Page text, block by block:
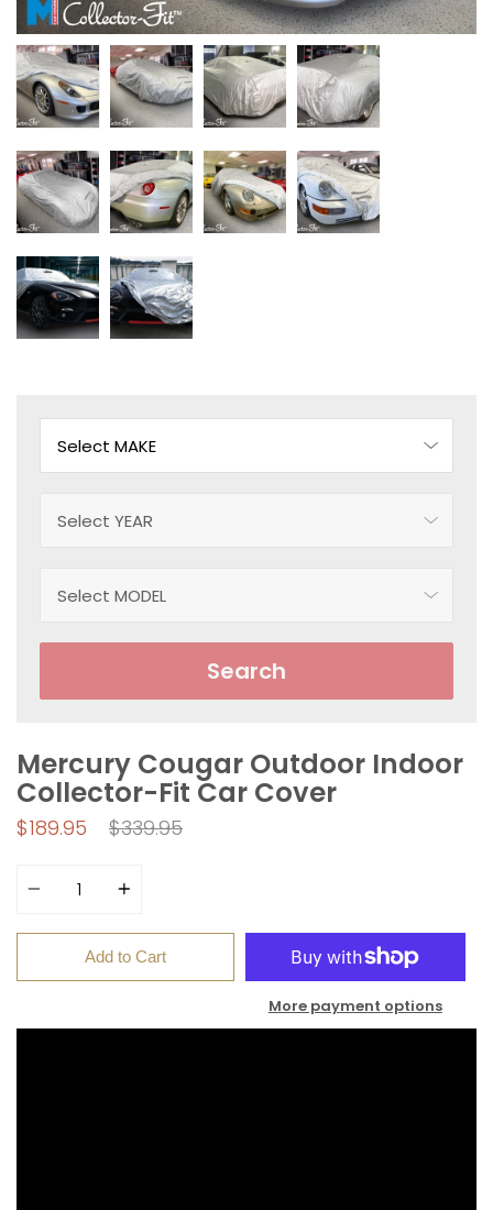
Search
Mercury Cougar Outdoor Indoor
Collector-Fit Car Cover
$189.95
Regular
$339.95
Add to Cart
More payment options